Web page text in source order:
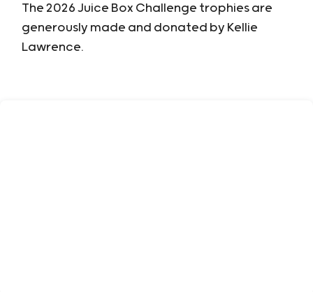
The 2026 Juice Box Challenge trophies are
generously made and donated by Kellie
Lawrence.